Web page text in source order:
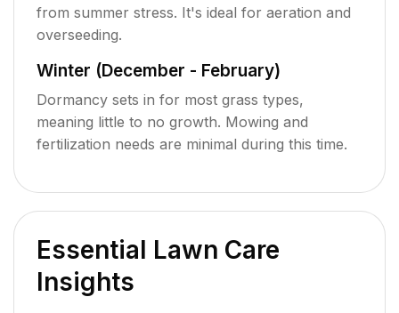
from summer stress. It's ideal for aeration and
overseeding.
Winter (December - February)
Dormancy sets in for most grass types,
meaning little to no growth. Mowing and
fertilization needs are minimal during this time.
Essential Lawn Care
Insights